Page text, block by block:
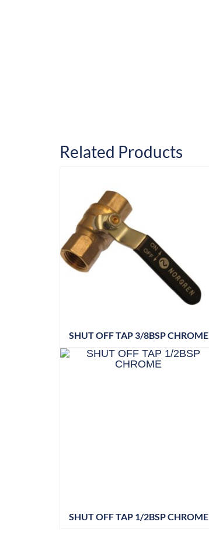
Related Products
SHUT OFF TAP 3/8BSP CHROME
SHUT OFF TAP 1/2BSP CHROME